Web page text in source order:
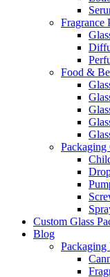
Fragrance
Food &
Packaging
Custom Glass
Blog